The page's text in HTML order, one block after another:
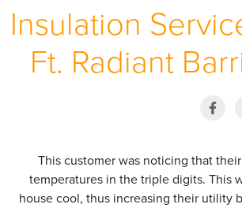
Insulation
Ft. Radiant
This customer was noticing that
temperatures in the triple digits. This
house cool, thus increasing their utility